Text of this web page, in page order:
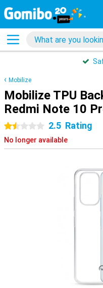
Mobilize
Mobilize TPU
Redmi Note 10
1.5 stars2.5 Rating
No longer available